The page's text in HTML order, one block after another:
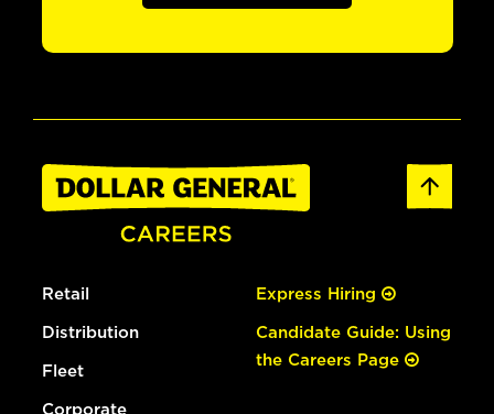
Retail
Distribution
Fleet
Corporate
Express Hiring
Candidate Guide: Using
the Careers Page